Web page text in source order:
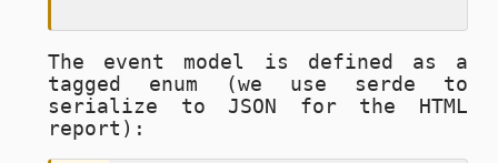
The event model is defined as a
tagged enum (we use serde to
serialize to JSON for the HTML
report):